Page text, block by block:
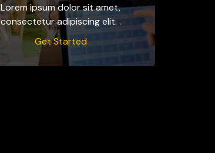
Lorem ipsum dolor sit amet,
consectetur adipiscing elit. .
Get Started